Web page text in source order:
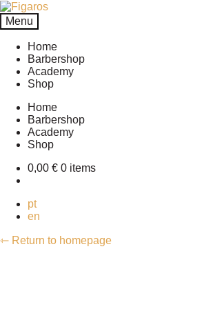
Skip
to
navigation
Skip
to
content
Menu
Home
Barbershop
Academy
Shop
Home
Barbershop
Academy
Shop
0,00 € 0 items
pt
en
⇽ Return to homepage